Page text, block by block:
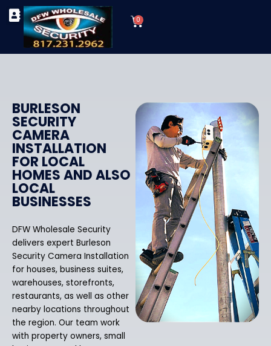
Skip
content
0
Cart
BURLESON
SECURITY
CAMERA
INSTALLATION
FOR LOCAL
HOMES AND ALSO
LOCAL
BUSINESSES
DFW Wholesale Security
delivers expert Burleson
Security Camera Installation
for houses, business suites,
warehouses, storefronts,
restaurants, as well as other
nearby locations throughout
the region. Our team work
with property owners, small